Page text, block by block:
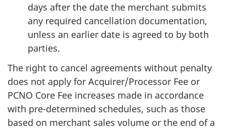
days after the date the merchant submits
any required cancellation documentation,
unless an earlier date is agreed to by both
parties.
The right to cancel agreements without penalty
does not apply for Acquirer/Processor Fee or
PCNO Core Fee increases made in accordance
with pre-determined schedules, such as those
based on merchant sales volume or the end of a